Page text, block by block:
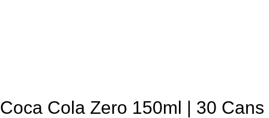
Coca Cola Zero 150ml | 30 Cans